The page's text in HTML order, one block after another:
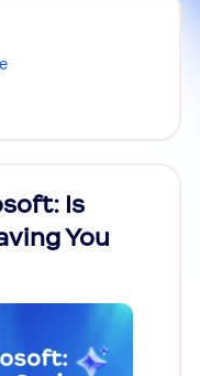
Is
You